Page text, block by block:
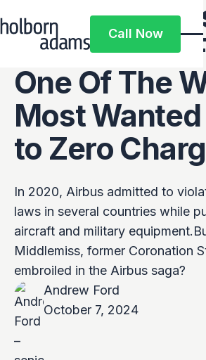
Call Now
Call Now
Phil
Case Study:
One Of The
Most
to Zero
In 2020, Airbus admitted to
laws in several countries while
aircraft and military
Middlemiss, former Coronation
embroiled in the Airbus saga?
Andrew Ford
October 7, 2024